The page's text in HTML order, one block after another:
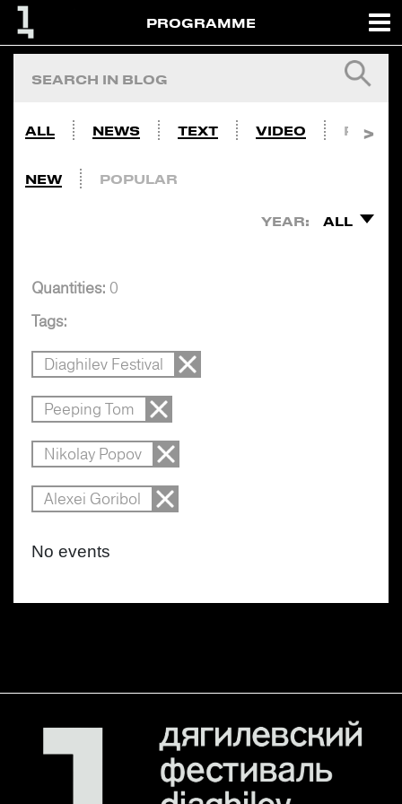
PROGRAMME
ALL NEWS TEXT VIDEO PHOTO
NEW POPULAR
YEAR: ALL
Quantities: 0
Tags:
Diaghilev Festival
Peeping Tom
Nikolay Popov
Alexei Goribol
No events